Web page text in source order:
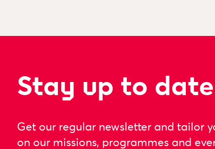
Stay up to date
Get our regular newsletter and tailor
on our missions, programmes and